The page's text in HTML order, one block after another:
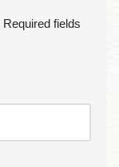
Required fields